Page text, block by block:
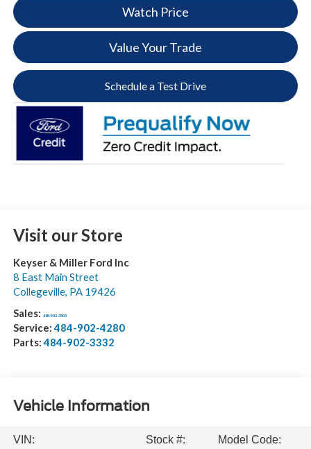
Watch Price
Value Your Trade
Schedule a Test Drive
Visit our Store
Keyser & Miller Ford Inc
8 East Main Street
Collegeville, PA 19426
Sales: 484-902-3503
Service:484-902-4280
Parts:484-902-3332
Vehicle Information
VIN:
Stock #:
Model Code: